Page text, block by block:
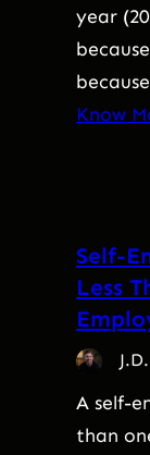
year
Know
Self-
Less
A self-
than